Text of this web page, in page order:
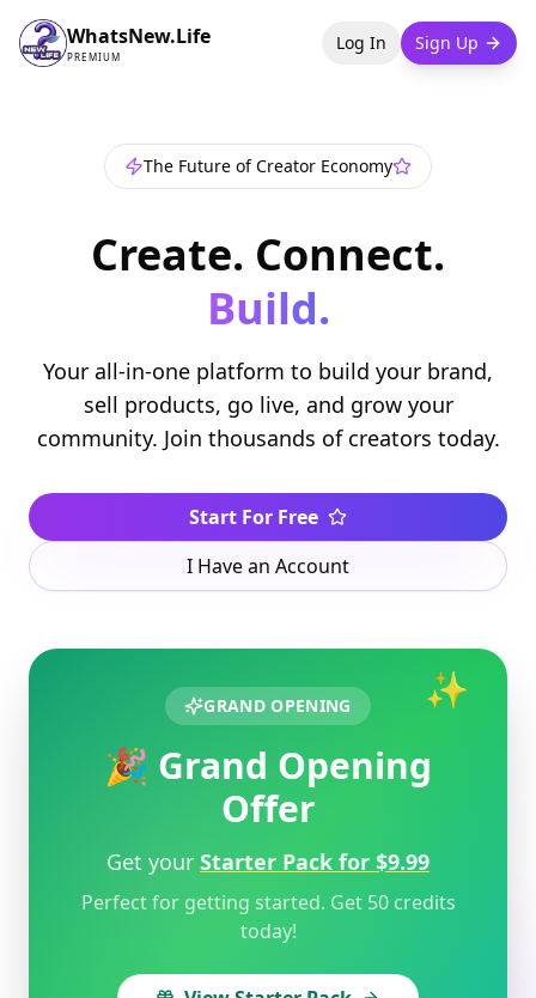
WhatsNew.Life
PREMIUM
Log In Sign Up
The Future of Creator Economy
Create. Connect.
Build.
Your all-in-one platform to build your brand,
sell products, go live, and grow your
community. Join thousands of creators today.
Start For Free
I Have an Account
✨
GRAND OPENING
🎉 Grand Opening
Offer
Get your Starter Pack for $9.99
Perfect for getting started. Get 50 credits
today!